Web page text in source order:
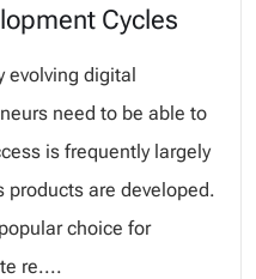
Cycles
evolving digital
need to be able to
is frequently largely
are developed.
choice for
re....